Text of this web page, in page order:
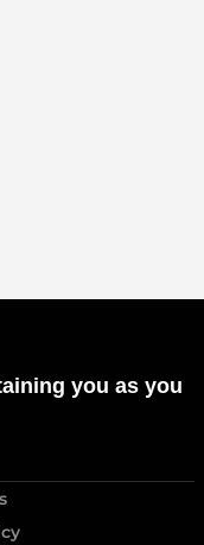
you as you